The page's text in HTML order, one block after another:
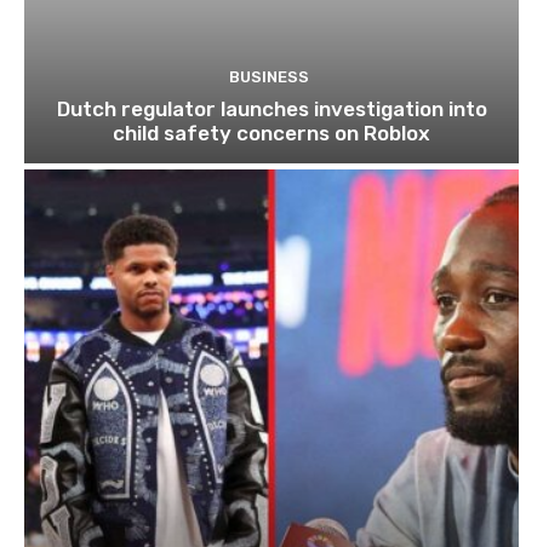
BUSINESS
Dutch regulator launches investigation into
child safety concerns on Roblox